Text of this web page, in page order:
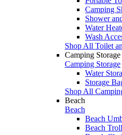
Camping
Shower
Water
Wash
Shop All Toilet
Camping Storage
Camping Storage
Water
Storage
Shop All
Beach
Beach
Beach
Beach